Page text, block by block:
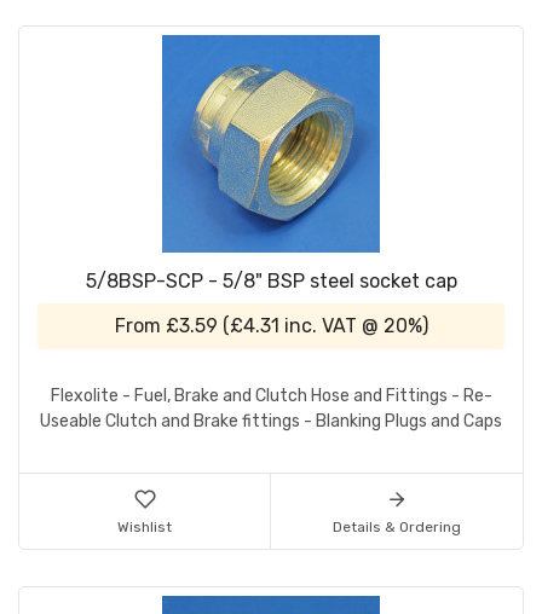
5/8BSP-SCP - 5/8" BSP steel socket cap
From £3.59 (£4.31 inc. VAT @ 20%)
Flexolite - Fuel, Brake and Clutch Hose and Fittings - Re-
Useable Clutch and Brake fittings - Blanking Plugs and Caps
Wishlist Details & Ordering